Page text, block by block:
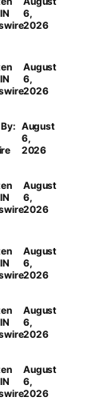
6,
2026
August
6,
2026
August
6,
2026
August
6,
2026
August
6,
2026
August
6,
2026
August
6,
2026